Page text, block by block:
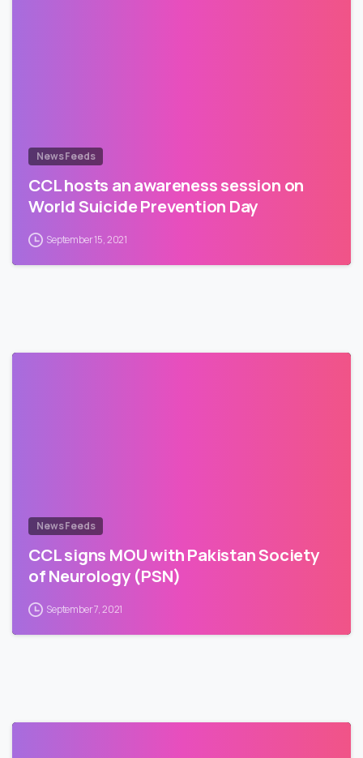
News Feeds
CCL hosts an awareness session on
World Suicide Prevention Day
September 15, 2021
News Feeds
CCL signs MOU with Pakistan Society
of Neurology (PSN)
September 7, 2021